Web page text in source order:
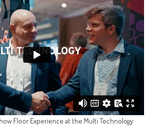
Floor Experience at the Multi Technology